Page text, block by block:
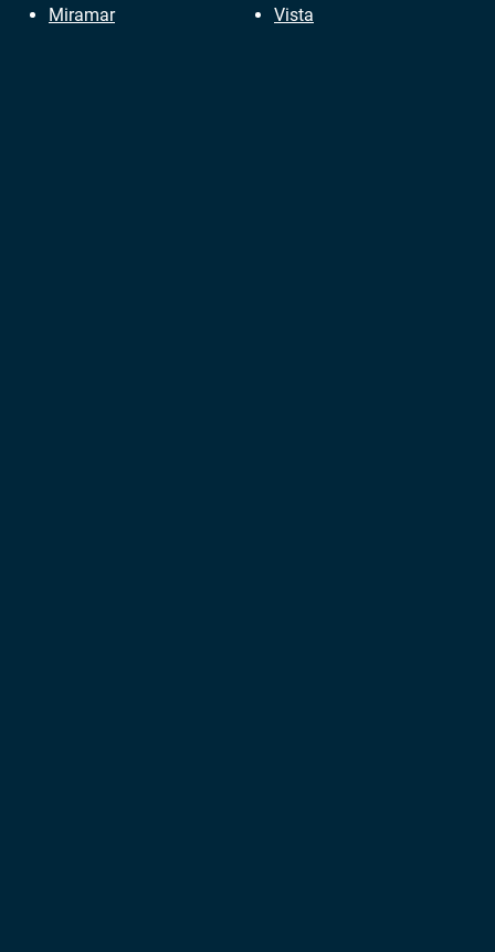
Miramar
Vista